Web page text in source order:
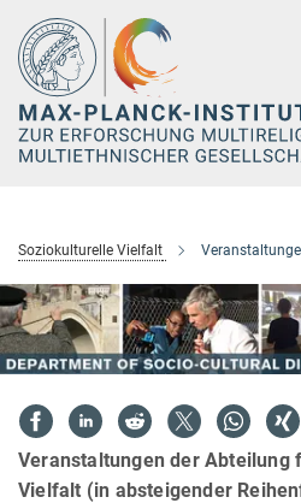
Hauptinhalt
Soziokulturelle Vielfalt
Veranstaltungen der Abteilung
Vielfalt (in absteigender